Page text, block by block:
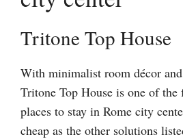
Tritone Top House
With minimalist room décor
Tritone Top House is one of the
places to stay in Rome city
cheap as the other solutions